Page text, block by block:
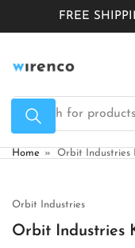
content
FREE
Search
for
products
Home » Orbit Industries
Orbit Industries
Orbit Industries